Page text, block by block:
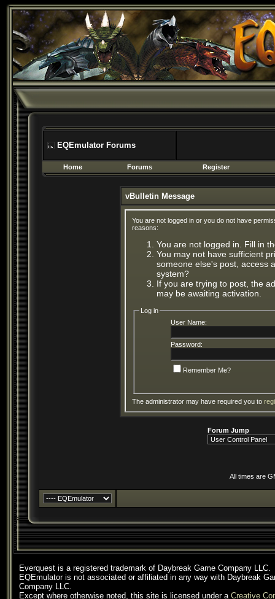
EQEmulator Forums
Home Forums Register
vBulletin Message
You are not logged in or you do not have
reasons:
You are not logged in. Fill in
You may not have sufficient
someone else's post, access
system?
If you are trying to post, the
may be awaiting activation.
Log in
User Name:
Password:
Remember Me?
The administrator may have required you to
Forum Jump
All times are
Everquest is a registered trademark of Daybreak Game Company LLC.
EQEmulator is not associated or affiliated in any way with Daybreak
Company LLC.
Except where otherwise noted, this site is licensed under a Creative